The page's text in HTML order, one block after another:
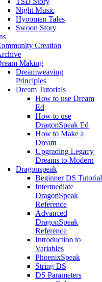
Night Music
Hyooman Tales
Swoon Story
Creation
Making
Dreamweaving
Principles
Dream Tutorials
How to use Dream
Ed
How to use
DragonSpeak Ed
How to Make a
Dream
Upgrading Legacy
Dreams to Modern
Dragonspeak
Beginner DS Tutorial
Intermediate
DragonSpeak
Reference
Advanced
DragonSpeak
Reference
Introduction to
Variables
PhoenixSpeak
String DS
DS Parameters